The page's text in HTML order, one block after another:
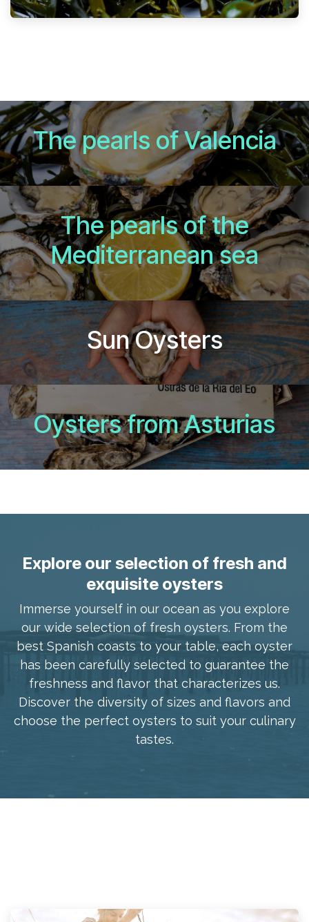
The pearls of Valencia
The pearls of the
Mediterranean sea​
Sun Oysters
Oysters from Asturias
Explore our selection of fresh and
exquisite oysters
Immerse yourself in our ocean as you explore
our wide selection of fresh oysters. From the
best Spanish coasts to your table, each oyster
has been carefully selected to guarantee the
freshness and flavor that characterizes us.
Discover the diversity of sizes and flavors and
choose the perfect oysters to suit your culinary
tastes.